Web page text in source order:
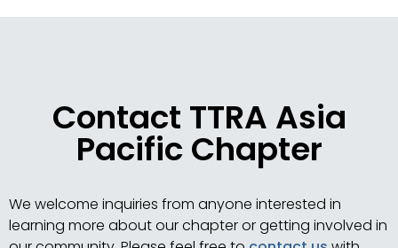
Contact TTRA Asia
Pacific Chapter
We welcome inquiries from anyone interested in
learning more about our chapter or getting involved in